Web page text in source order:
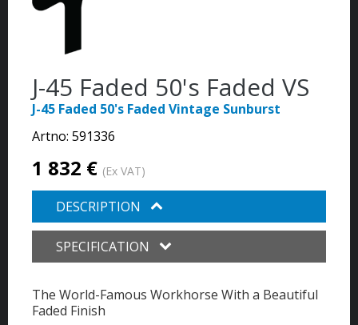
J-45 Faded 50's Faded VS
J-45 Faded 50's Faded Vintage Sunburst
Artno: 591336
1 832 € (Ex VAT)
DESCRIPTION
SPECIFICATION
The World-Famous Workhorse With a Beautiful
Faded Finish